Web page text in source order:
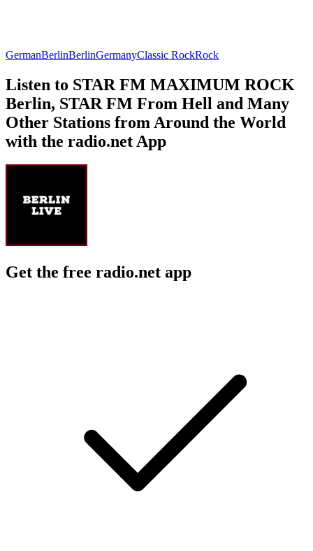
GermanBerlinBerlinGermanyClassic RockRock
Listen to STAR FM MAXIMUM ROCK
Berlin, STAR FM From Hell and Many
Other Stations from Around the World
with the radio.net App
Get the free radio.net app